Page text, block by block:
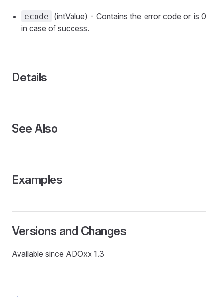
ecode
(intValue) - Contains the error code or is 0
in case of success.
Details
See Also
Examples
Versions and Changes
Available since ADOxx 1.3